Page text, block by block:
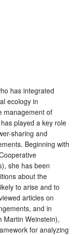
has integrated
ecology in
management of
played a key role
sharing and
Beginning with
she has been
about the
to arise and to
articles on
and in
Martin Weinstein),
for analyzing